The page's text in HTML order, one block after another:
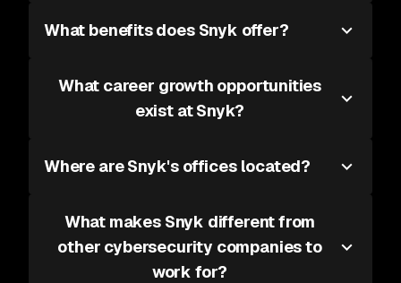
What benefits does Snyk offer?
What career growth opportunities
exist at Snyk?
Where are Snyk's offices located?
What makes Snyk different from
other cybersecurity companies to
work for?